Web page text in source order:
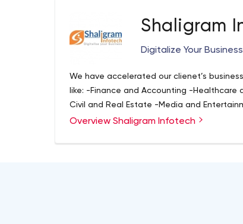
Shaligram
Digitalize Your Business
We have accelerated our clienеt’s
like: -Finance and Accounting -
Civil and Real Estate -Media and
Overview Shaligram Infotech